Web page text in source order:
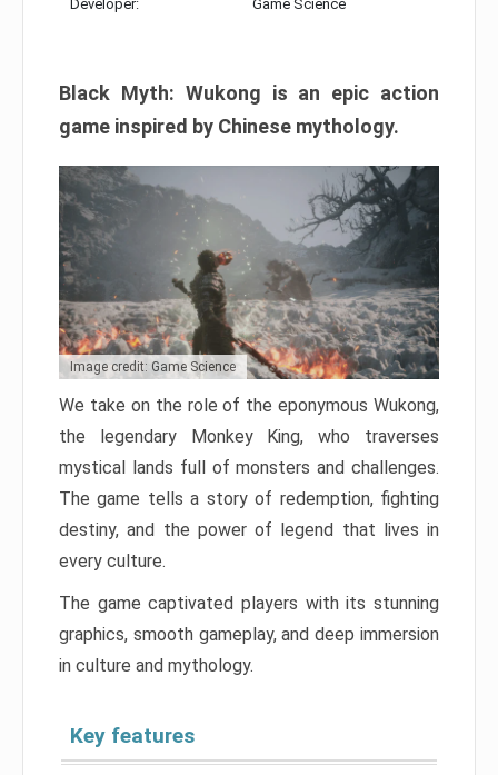
Developer: Game Science
Black Myth: Wukong is an epic action
game inspired by Chinese mythology.
Image credit: Game Science
We take on the role of the eponymous Wukong,
the legendary Monkey King, who traverses
mystical lands full of monsters and challenges.
The game tells a story of redemption, fighting
destiny, and the power of legend that lives in
every culture.
The game captivated players with its stunning
graphics, smooth gameplay, and deep immersion
in culture and mythology.
Key features